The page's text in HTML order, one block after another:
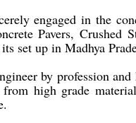
engaged in the
Pavers,
set up in Madhya
by profession
high grade